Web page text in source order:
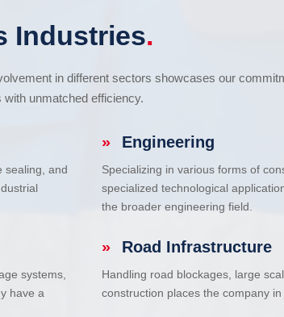
Industries.
in different sectors showcases our
unmatched efficiency.
sealing, and
» Engineering
Specializing in various forms of
specialized technological
the broader engineering field.
systems,
have a
» Road Infrastructure
Handling road blockages, large
construction places the company